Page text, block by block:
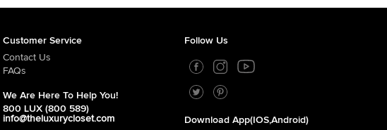
Customer Service
Contact Us
FAQs
We Are Here To Help You!
800 LUX (800 589)
info@theluxurycloset.com
Follow Us
Download App(iOS,Android)